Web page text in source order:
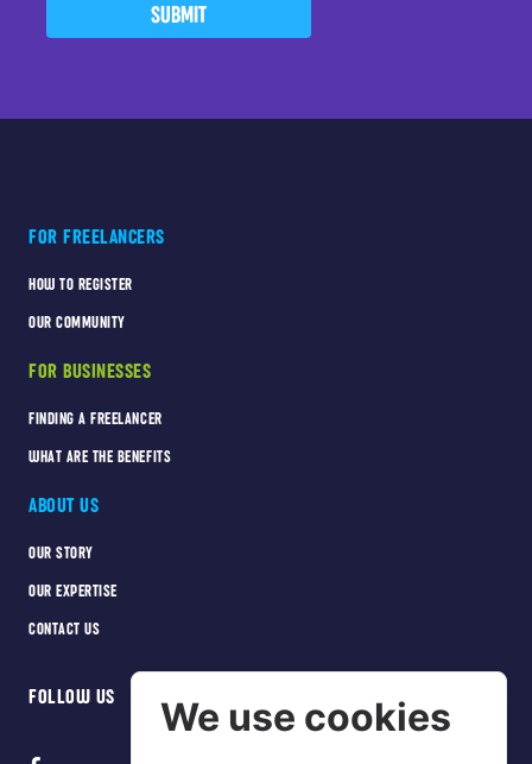
SUBMIT
FOR FREELANCERS
HOW TO REGISTER
OUR COMMUNITY
FOR BUSINESSES
FINDING A FREELANCER
WHAT ARE THE BENEFITS
ABOUT US
OUR STORY
OUR EXPERTISE
CONTACT US
FOLLOW US We use cookies